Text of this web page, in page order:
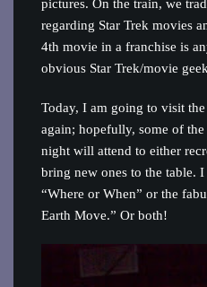
pictures. On the train, we
regarding Star Trek movies
4th movie in a franchise is
obvious Star Trek/movie
Today, I am going to visit
again; hopefully, some of
night will attend to either
bring new ones to the table.
“Where or When” or the
Earth Move.” Or both!